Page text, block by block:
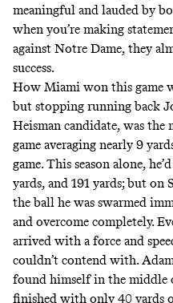
meaningful and lauded by
when you’re making
against Notre Dame, they
success.
How Miami won this game
but stopping running back
Heisman candidate, was the
game averaging nearly 9
game. This season alone,
yards, and 191 yards; but on
the ball he was swarmed
and overcome completely.
arrived with a force and
couldn’t contend with.
found himself in the middle
finished with only 40 yards